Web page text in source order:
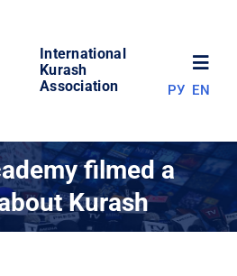
International
Kurash
Association
РУ EN
filmed a
Kurash